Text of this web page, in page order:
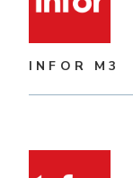
INFOR M3